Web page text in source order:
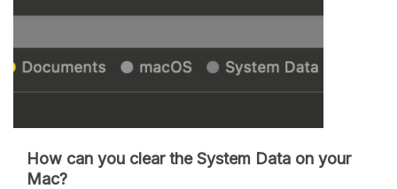
How can you clear the System Data on your
Mac?